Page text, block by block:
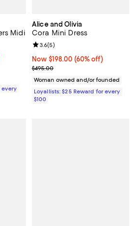
Midi
every
Alice and Olivia
Cora Mini Dress
Now $198.00; 60% off;
Now $198.00 (60% off)
Previous price $495.00
$495.00
Review rating: 3.6 out of 5; 5
3.6(5)
Woman owned and/or founded
Loyallists: $25 Reward for every
$100